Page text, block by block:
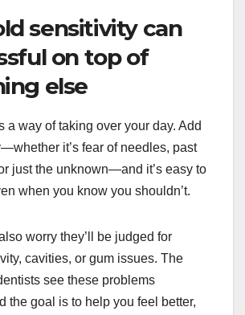
sensitivity can
on top of
else
a way of taking over your day. Add
it’s fear of needles, past
just the unknown—and it’s easy to
when you know you shouldn’t.
worry they’ll be judged for
cavities, or gum issues. The
see these problems
the goal is to help you feel better,